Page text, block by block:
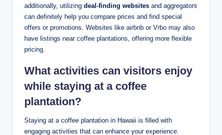
additionally, ‌utilizing deal-finding websites ‍and ‌aggregators
can‍ definitely help‌ you compare prices and​ find special
offers or promotions. ⁣Websites like airbnb or ⁢Vrbo ⁣may⁢ also
have ⁣listings near coffee plantations, offering ⁣more flexible
⁣pricing.
What activities can visitors⁣ enjoy
while ​staying ⁤at a coffee
plantation?
Staying at a coffee plantation in Hawaii is filled with
‍engaging​ activities that can enhance your experience.